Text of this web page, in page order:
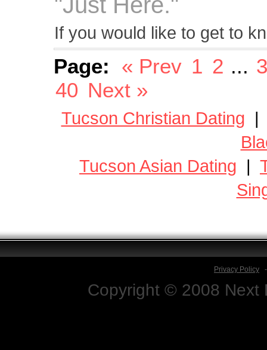
If you would like to get to
Page: « Prev 1 2 ...
40 Next »
Tucson Christian Dating
Tucson Asian Dating |
Privacy Policy
Copyright © 2008 Next